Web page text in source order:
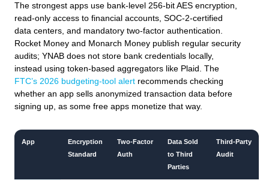
The strongest apps use bank‑level 256‑bit AES encryption,
read‑only access to financial accounts, SOC‑2‑certified
data centers, and mandatory two‑factor authentication.
Rocket Money and Monarch Money publish regular security
audits; YNAB does not store bank credentials locally,
instead using token‑based aggregators like Plaid. The
FTC’s 2026 budgeting‑tool alert recommends checking
whether an app sells anonymized transaction data before
signing up, as some free apps monetize that way.
App
Encryption
Standard
Two‑Factor
Auth
Data Sold
to Third
Parties
Third‑Party
Audit